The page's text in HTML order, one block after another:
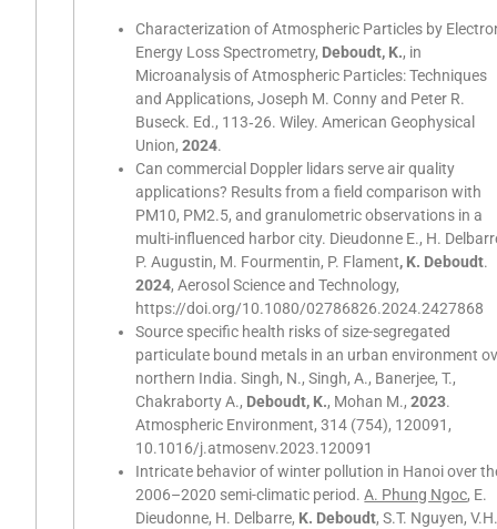
Characterization of Atmospheric Particles by
Energy Loss Spectrometry, Deboudt, K., in
Microanalysis of Atmospheric Particles: Techniques
and Applications, Joseph M. Conny and Peter R.
Buseck. Ed., 113‑26. Wiley. American Geophysical
Union,2024.
Can commercial Doppler lidars serve air quality
applications? Results from a field comparison with
PM10, PM2.5, and granulometric observations in a
multi-influenced harbor city. Dieudonne E., H.
P. Augustin, M. Fourmentin, P. Flament, K. Deboudt.
2024, Aerosol Science and Technology,
https://doi.org/10.1080/02786826.2024.2427868
Source specific health risks of size-segregated
particulate bound metals in an urban environment
northern India. Singh, N., Singh, A., Banerjee, T.,
Chakraborty A., Deboudt, K., Mohan M.,2023.
Atmospheric Environment, 314 (754), 120091,
10.1016/j.atmosenv.2023.120091
Intricate behavior of winter pollution in Hanoi over
2006–2020 semi-climatic period.A. Phung Ngoc, E.
Dieudonne, H. Delbarre, K. Deboudt, S.T. Nguyen,